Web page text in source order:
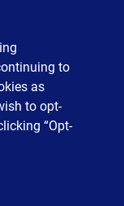
to
as
to opt-
“Opt-